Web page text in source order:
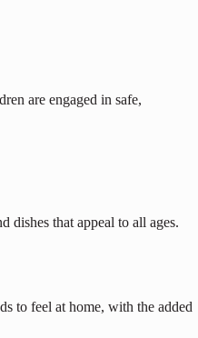
are engaged in safe,
dishes that appeal to all ages.
to feel at home, with the added